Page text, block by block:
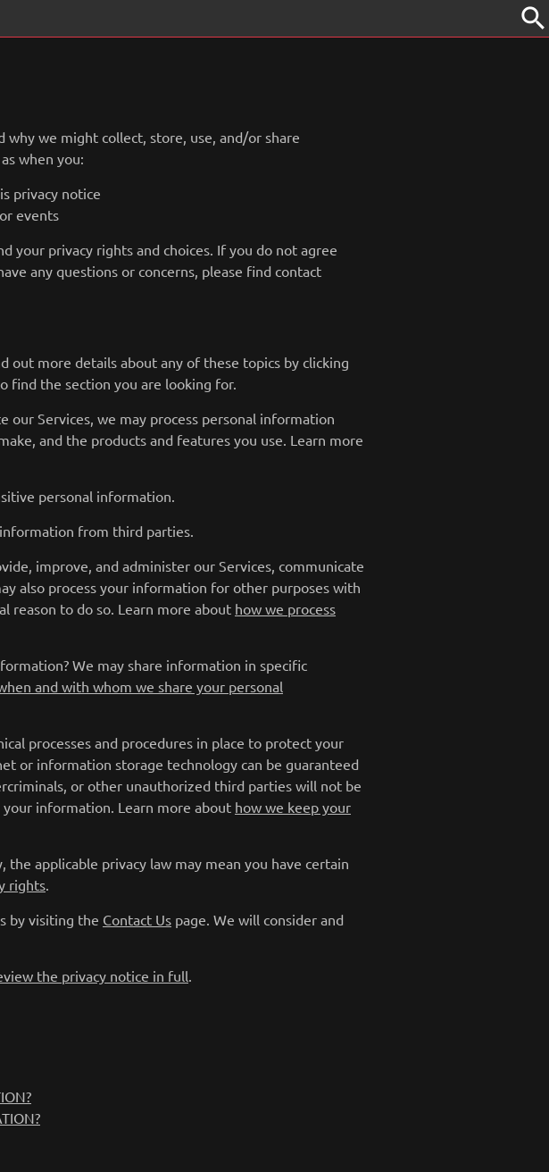
search
we might collect, store, use, and/or share
when you:
privacy notice
events
your privacy rights and choices. If you do not agree
any questions or concerns, please find contact
out more details about any of these topics by clicking
find the section you are looking for.
our Services, we may process personal information
and the products and features you use. Learn more
personal information.
from third parties.
improve, and administer our Services, communicate
also process your information for other purposes with
reason to do so. Learn more about how we process
We may share information in specific
and with whom we share your personal
processes and procedures in place to protect your
or information storage technology can be guaranteed
or other unauthorized third parties will not be
information. Learn more about how we keep your
applicable privacy law may mean you have certain
rights.
by visiting the Contact Us page. We will consider and
the privacy notice in full.